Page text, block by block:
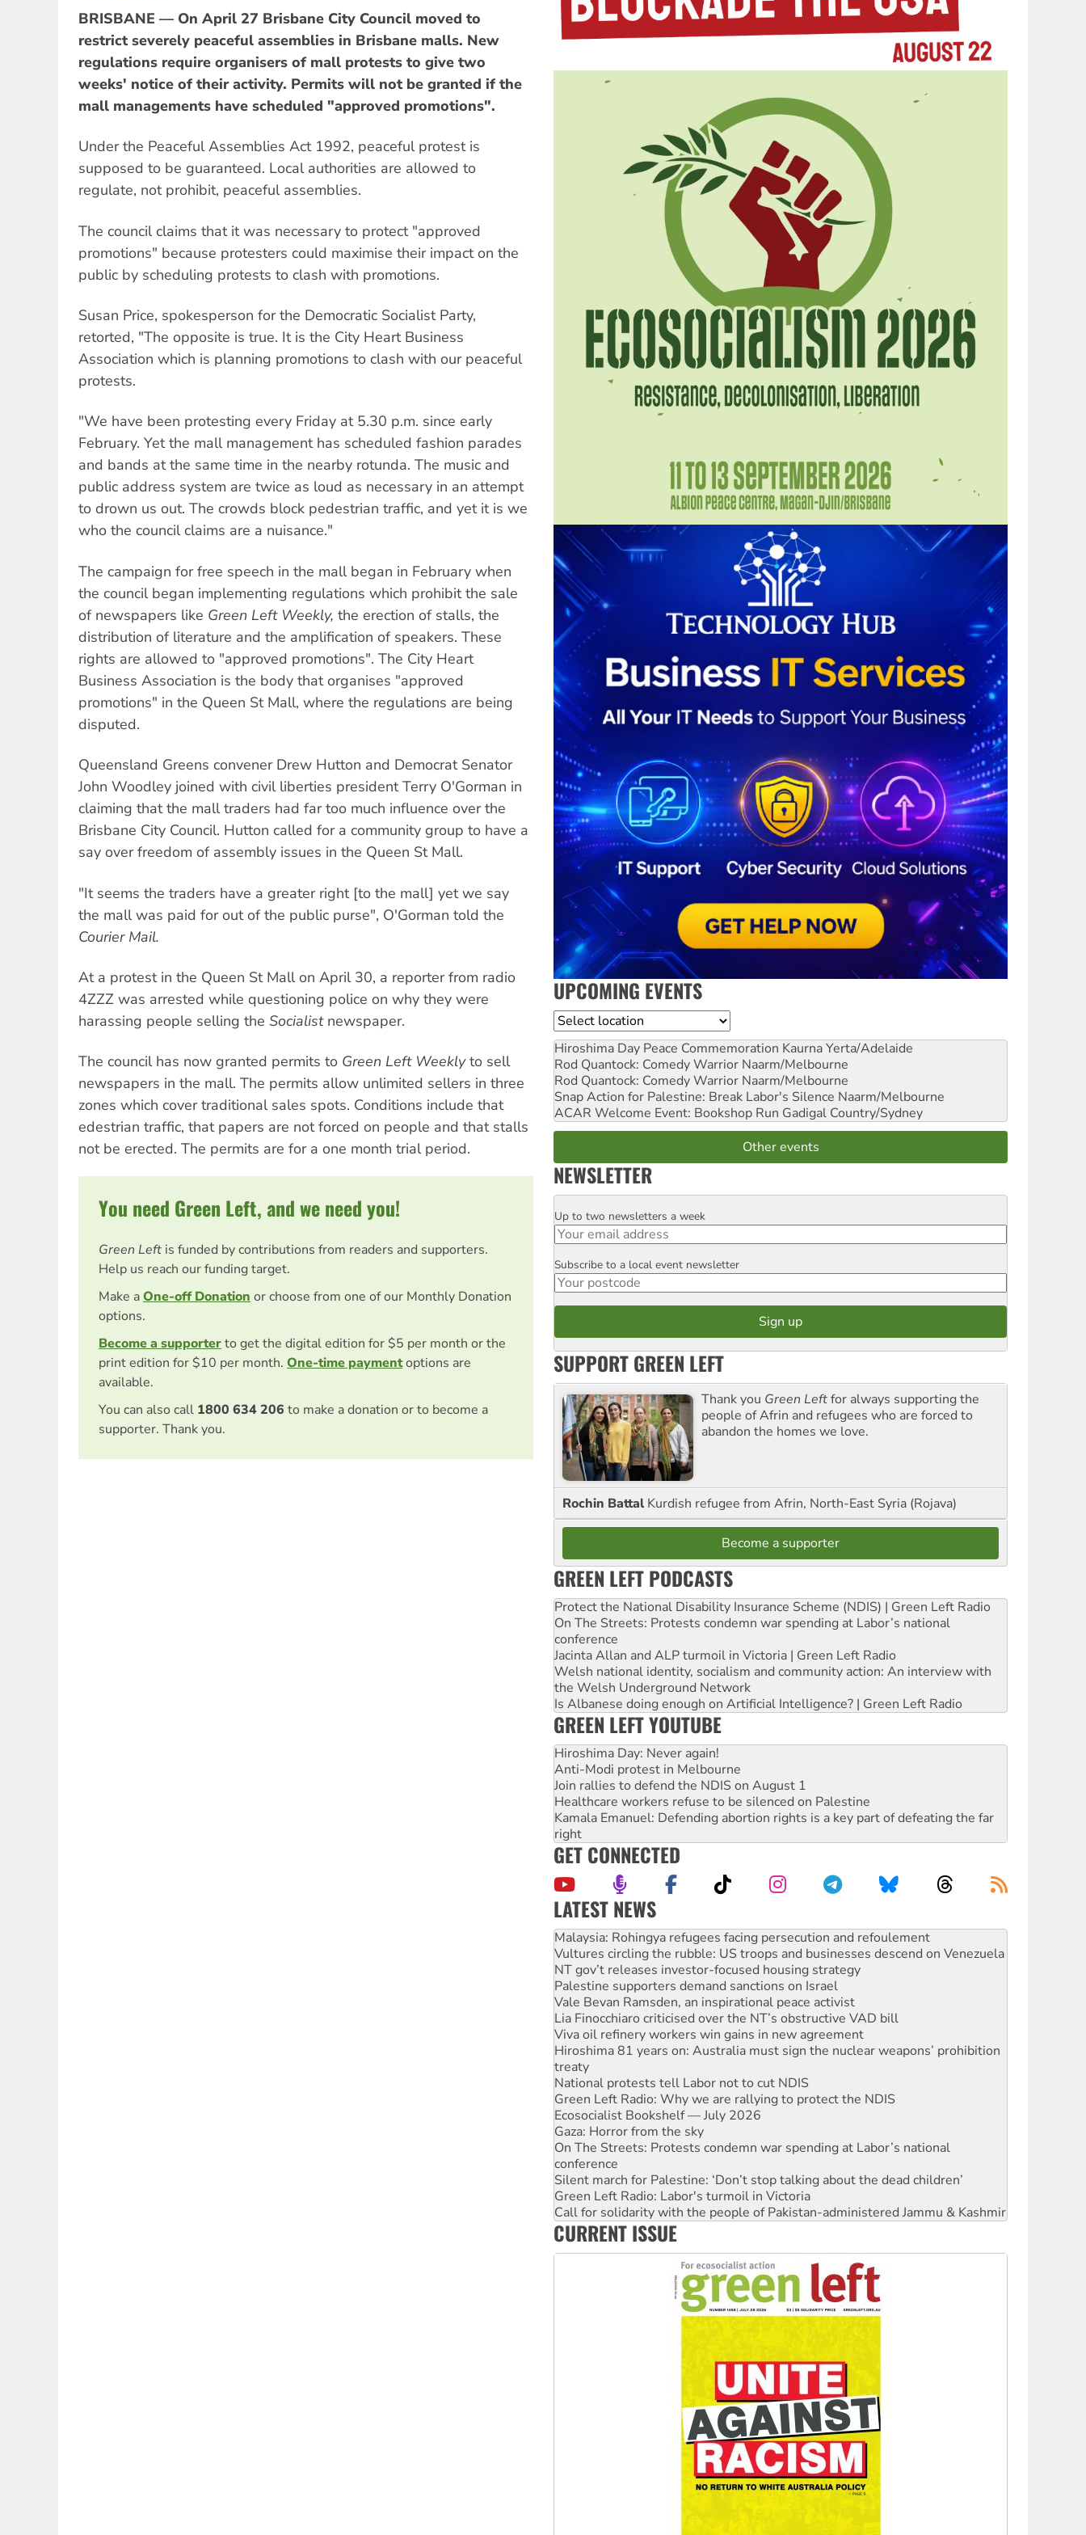
BRISBANE — On April 27 Brisbane City Council moved to
restrict severely peaceful assemblies in Brisbane malls. New
regulations require organisers of mall protests to give two
weeks' notice of their activity. Permits will not be granted if the
mall managements have scheduled "approved promotions".
Under the Peaceful Assemblies Act 1992, peaceful protest is
supposed to be guaranteed. Local authorities are allowed to
regulate, not prohibit, peaceful assemblies.
The council claims that it was necessary to protect "approved
promotions" because protesters could maximise their impact on the
public by scheduling protests to clash with promotions.
Susan Price, spokesperson for the Democratic Socialist Party,
retorted, "The opposite is true. It is the City Heart Business
Association which is planning promotions to clash with our peaceful
protests.
"We have been protesting every Friday at 5.30 p.m. since early
February. Yet the mall management has scheduled fashion parades
and bands at the same time in the nearby rotunda. The music and
public address system are twice as loud as necessary in an attempt
to drown us out. The crowds block pedestrian traffic, and yet it is we
who the council claims are a nuisance."
The campaign for free speech in the mall began in February when
the council began implementing regulations which prohibit the sale
of newspapers like Green Left Weekly, the erection of stalls, the
distribution of literature and the amplification of speakers. These
rights are allowed to "approved promotions". The City Heart
Business Association is the body that organises "approved
promotions" in the Queen St Mall, where the regulations are being
disputed.
Queensland Greens convener Drew Hutton and Democrat Senator
John Woodley joined with civil liberties president Terry O'Gorman in
claiming that the mall traders had far too much influence over the
Brisbane City Council. Hutton called for a community group to have a
say over freedom of assembly issues in the Queen St Mall.
"It seems the traders have a greater right [to the mall] yet we say
the mall was paid for out of the public purse", O'Gorman told the
Courier Mail.
At a protest in the Queen St Mall on April 30, a reporter from radio
4ZZZ was arrested while questioning police on why they were
harassing people selling the Socialistnewspaper.
The council has now granted permits to Green Left Weeklyto sell
newspapers in the mall. The permits allow unlimited sellers in three
zones which cover traditional sales spots. Conditions include that
edestrian traffic, that papers are not forced on people and that stalls
not be erected. The permits are for a one month trial period.
You need Green Left, and we need you!
Green Left is funded by contributions from readers and supporters.
Help us reach our funding target.
Make aOne-off Donationor choose from one of our Monthly Donation
options.
Become a supporterto get the digital edition for $5 per month or the
print edition for $10 per month. One-time paymentoptions are
available.
You can also call 1800 634 206 to make a donation or to become a
supporter. Thank you.
UPCOMING EVENTS
Location
Hiroshima Day Peace Commemoration Kaurna Yerta/Adelaide
Rod Quantock: Comedy Warrior Naarm/Melbourne
Rod Quantock: Comedy Warrior Naarm/Melbourne
Snap Action for Palestine: Break Labor's Silence Naarm/Melbourne
ACAR Welcome Event: Bookshop Run Gadigal Country/Sydney
Other events
NEWSLETTER
Email
Up to two newsletters a week
Postcode
Subscribe to a local event newsletter
SUPPORT GREEN LEFT
Thank you Green Leftfor always supporting the
people of Afrin and refugees who are forced to
abandon the homes we love.
Rochin Battal Kurdish refugee from Afrin, North-East Syria (Rojava)
Become a supporter
GREEN LEFT PODCASTS
Protect the National Disability Insurance Scheme (NDIS) | Green Left Radio
On The Streets: Protests condemn war spending at Labor’s national
conference
Jacinta Allan and ALP turmoil in Victoria | Green Left Radio
Welsh national identity, socialism and community action: An interview with
the Welsh Underground Network
Is Albanese doing enough on Artificial Intelligence? | Green Left Radio
GREEN LEFT YOUTUBE
Hiroshima Day: Never again!
Anti-Modi protest in Melbourne
Join rallies to defend the NDIS on August 1
Healthcare workers refuse to be silenced on Palestine
Kamala Emanuel: Defending abortion rights is a key part of defeating the far
right
GET CONNECTED
LATEST NEWS
Glencore’s massive Hunter coal mine extension must be rejected
Malaysia: Rohingya refugees facing persecution and refoulement
Vultures circling the rubble: US troops and businesses descend on Venezuela
NT gov’t releases investor-focused housing strategy
Palestine supporters demand sanctions on Israel
Vale Bevan Ramsden, an inspirational peace activist
Lia Finocchiaro criticised over the NT’s obstructive VAD bill
Viva oil refinery workers win gains in new agreement
Hiroshima 81 years on: Australia must sign the nuclear weapons’ prohibition
treaty
National protests tell Labor not to cut NDIS
Green Left Radio: Why we are rallying to protect the NDIS
Ecosocialist Bookshelf — July 2026
Gaza: Horror from the sky
On The Streets: Protests condemn war spending at Labor’s national
conference
Silent march for Palestine: ‘Don’t stop talking about the dead children’
Green Left Radio: Labor's turmoil in Victoria
Call for solidarity with the people of Pakistan-administered Jammu & Kashmir
Why you must book now for Ecosocialism 2026
Why Work for the Dole programs must be abolished
Knitting Nannas tell NSW MPs: ‘Do a lot better’
CURRENT ISSUE